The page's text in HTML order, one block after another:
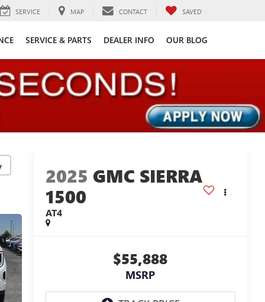
SERVICE MAP CONTACT SAVED
SERVICE & PARTS DEALER INFO OUR BLOG
2025 GMC SIERRA
1500
AT4
$55,888
MSRP